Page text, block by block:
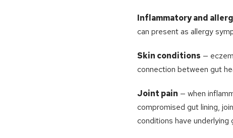
Inflammatory and
can present as allergy
Skin conditions —
connection between gut
Joint pain — when
compromised gut lining,
conditions have underlying